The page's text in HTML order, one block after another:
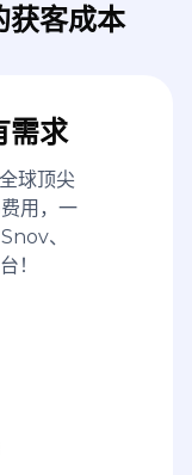
获客成本
需求
球顶尖
用，一
、
！